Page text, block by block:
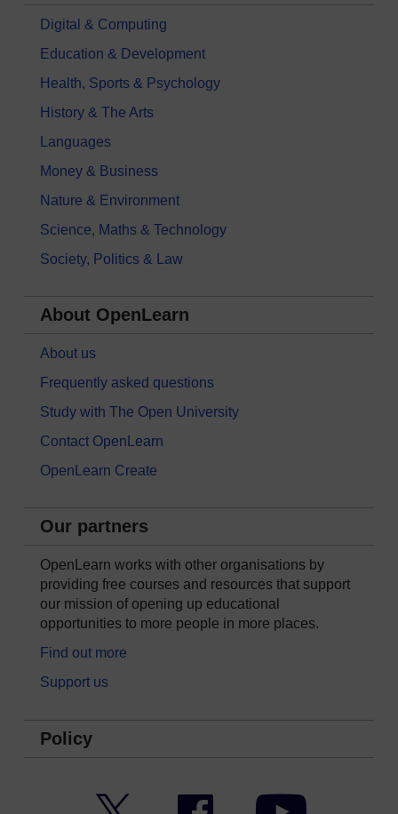
Digital & Computing
Education & Development
Health, Sports & Psychology
History & The Arts
Languages
Money & Business
Nature & Environment
Science, Maths & Technology
Society, Politics & Law
About OpenLearn
About us
Frequently asked questions
Study with The Open University
Contact OpenLearn
OpenLearn Create
Our partners
OpenLearn works with other organisations by
providing free courses and resources that support
our mission of opening up educational
opportunities to more people in more places.
Find out more
Support us
Policy
Facebook YouTube